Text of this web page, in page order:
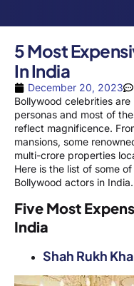
5 Most
In India
December 20, 2023
Bollywood celebrities
personas and most of
reflect magnificence.
mansions, some
multi-crore properties
Here is the list of some
Bollywood actors in India.
Five Most
India
Shah Rukh